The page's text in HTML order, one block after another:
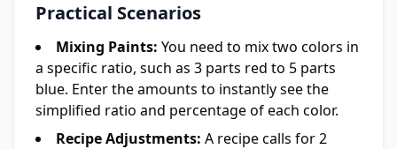
Practical Scenarios
Mixing Paints: You need to mix two colors in
a specific ratio, such as 3 parts red to 5 parts
blue. Enter the amounts to instantly see the
simplified ratio and percentage of each color.
Recipe Adjustments: A recipe calls for 2